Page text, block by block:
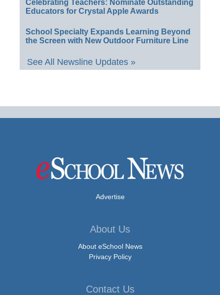
Celebrating Teachers: Nominate Outstanding
Educators for Crystal Apple Awards
School Specialty Expands Learning Beyond
the Screen with New Outdoor Furniture Line
See All Newsline Updates »
Advertise
About Us
About eSchool News
Privacy Policy
Contact Us